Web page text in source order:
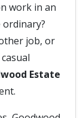
work in an
job, or
Estate